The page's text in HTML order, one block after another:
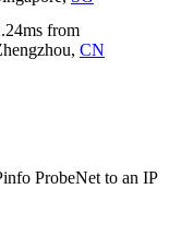
ms from
, CN
ProbeNet to an IP